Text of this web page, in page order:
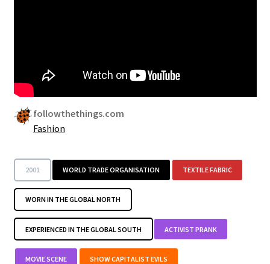
followthethings.com
Fashion
2001 WORLD TRADE ORGANISATION TEXTILE FABRIC
WORN IN THE GLOBAL NORTH
EXPERIENCED IN THE GLOBAL SOUTH ACTIVIST PRANK
MOVIE SCENE SHOW CAPITALIST EVILS